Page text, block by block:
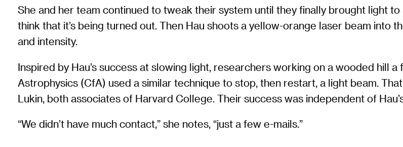
She and her team continued to tweak their system until they finally brought light
think that it’s being turned out. Then Hau shoots a yellow-orange laser beam into
and intensity.
Inspired by Hau’s success at slowing light, researchers working on a wooded hill
Astrophysics (CfA) used a similar technique to stop, then restart, a light beam.
Lukin, both associates of Harvard College. Their success was independent of
“We didn’t have much contact,” she notes, “just a few e-mails.”